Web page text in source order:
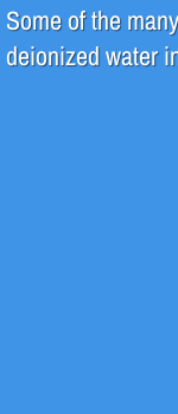
Services
Some of the
deionized water